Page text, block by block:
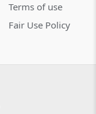
Terms of use
Fair Use Policy